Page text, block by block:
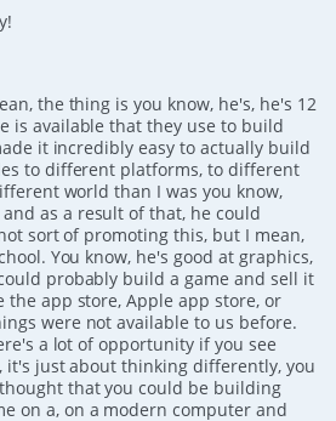
the thing is you know, he's, he's 12
is available that they use to build
it incredibly easy to actually build
to different platforms, to different
world than I was you know,
as a result of that, he could
sort of promoting this, but I mean,
You know, he's good at graphics,
probably build a game and sell it
app store, Apple app store, or
were not available to us before.
a lot of opportunity if you see
it's just about thinking differently, you
that you could be building
on a, on a modern computer and